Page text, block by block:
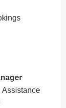
Assistance